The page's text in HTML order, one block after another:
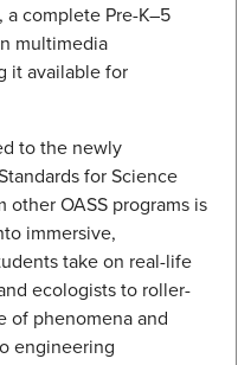
, a complete Pre-K–5
multimedia
it available for
to the newly
for Science
other OASS programs is
immersive,
take on real-life
ecologists to roller-
of phenomena and
engineering